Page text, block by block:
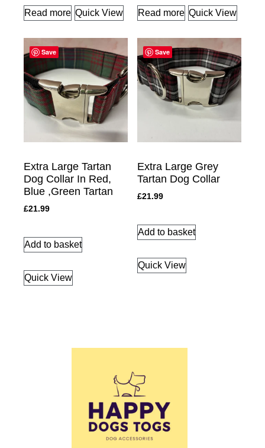
Read more Quick View Read more Quick View
Save
Extra Large Tartan
Dog Collar In Red,
Blue ,Green Tartan
£21.99
Add to basket
Quick View
Save
Extra Large Grey
Tartan Dog Collar
£21.99
Add to basket
Quick View